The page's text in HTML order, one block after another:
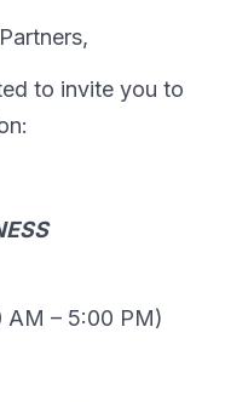
to invite you to
AM – 5:00 PM)